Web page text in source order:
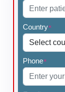
Country*
Phone*